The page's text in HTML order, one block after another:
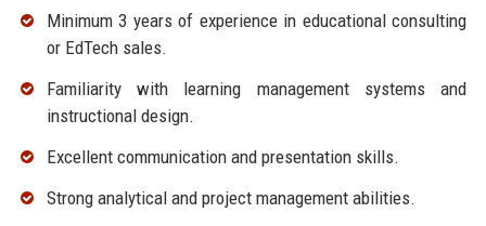
Minimum 3 years of experience in educational consulting
or EdTech sales.
Familiarity with learning management systems and
instructional design.
Excellent communication and presentation skills.
Strong analytical and project management abilities.